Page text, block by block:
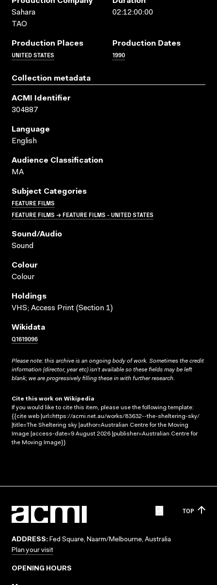
Sahara
TAO
02:12:00:00
Production Places
UNITED STATES
Production Dates
1990
Collection metadata
ACMI Identifier
304887
Language
English
Audience Classification
MA
Subject Categories
FEATURE FILMS
FEATURE FILMS → FEATURE FILMS - UNITED STATES
Sound/audio
Sound
Colour
Colour
Holdings
VHS; Access Print (Section 1)
Wikidata
Q1619096
Please note: this archive is an ongoing body of work. Sometimes the credit
information (director, year etc) isn’t available so these fields may be left
blank; we are progressively filling these in with further research.
Cite this work on Wikipedia
If you would like to cite this item, please use the following template:
{{cite web |url=https://acmi.net.au/works/83632--the-sheltering-sky/
|title=The Sheltering sky |author=Australian Centre for the Moving
Image |access-date=9 August 2026 |publisher=Australian Centre for
the Moving Image}}
TOP
ADDRESS: Fed Square, Naarm/Melbourne, Australia
Plan your visit
OPENING HOURS